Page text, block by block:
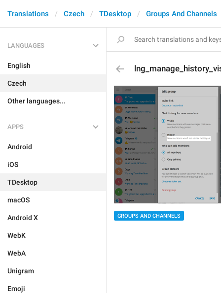
Translations Czech TDesktop Groups And Channels
LANGUAGES
English
Czech
Other languages...
APPS
Android
iOS
TDesktop
macOS
Android X
WebK
WebA
Unigram
Emoji
GROUPS AND CHANNELS